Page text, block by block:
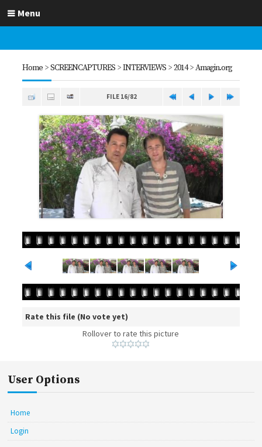
Menu
Home >SCREENCAPTURES >INTERVIEWS >2014>Amagin.org
FILE 16/82
Rate this file (No vote yet)
Rollover to rate this picture
User Options
Home
Login